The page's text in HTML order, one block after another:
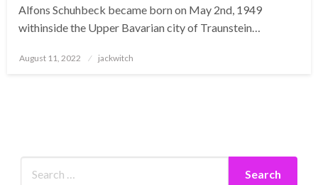
Alfons Schuhbeck became born on May 2nd, 1949
withinside the Upper Bavarian city of Traunstein…
Posted
August 11, 2022 jackwitch